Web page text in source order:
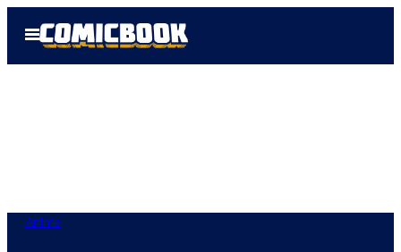
Open
Menu
Anime